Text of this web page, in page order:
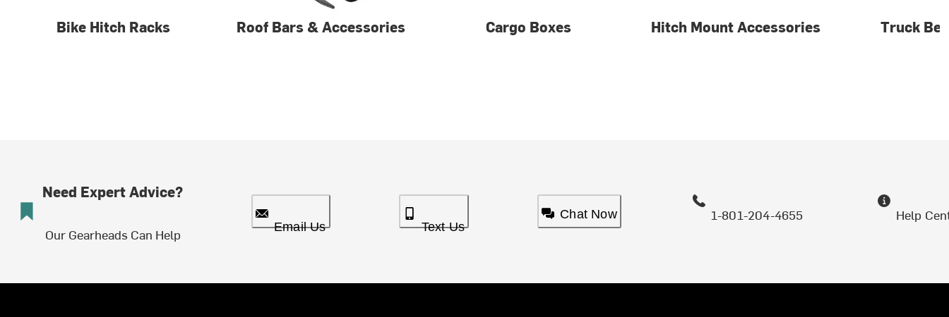
Bike Hitch Racks Roof Bars & Accessories Cargo Boxes Hitch Mount Accessories Truck
Need Expert Advice?
Our Gearheads Can Help Email Us Text Us
Chat Now 1-801-204-4655 Help